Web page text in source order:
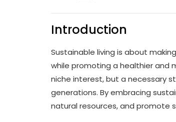
Introduction
Sustainable living is about
while promoting a healthier and
niche interest, but a necessary
generations. By embracing
natural resources, and promote